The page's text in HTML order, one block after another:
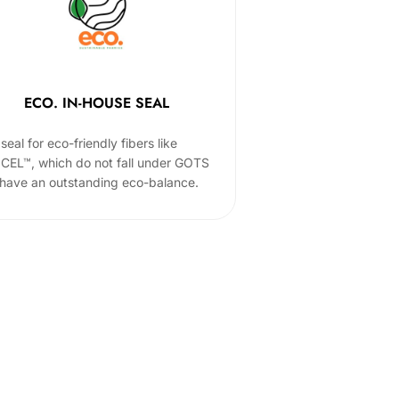
ECO. IN-HOUSE SEAL
for eco-friendly fibers like
which do not fall under GOTS
an outstanding eco-balance.